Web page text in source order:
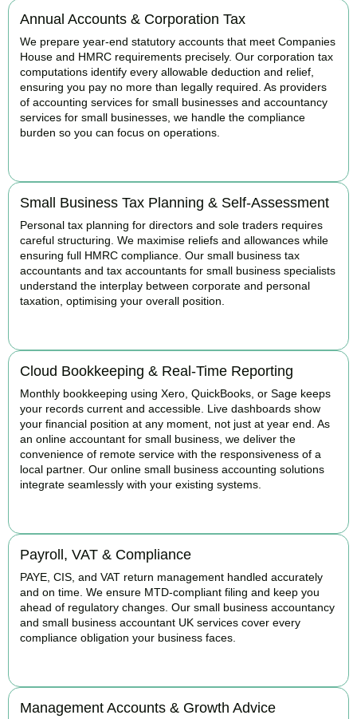
Annual Accounts & Corporation Tax
We prepare year-end statutory accounts that meet Companies
House and HMRC requirements precisely. Our corporation tax
computations identify every allowable deduction and relief,
ensuring you pay no more than legally required. As providers
of accounting services for small businesses and accountancy
services for small businesses, we handle the compliance
burden so you can focus on operations.
Small Business Tax Planning & Self-Assessment
Personal tax planning for directors and sole traders requires
careful structuring. We maximise reliefs and allowances while
ensuring full HMRC compliance. Our small business tax
accountants and tax accountants for small business specialists
understand the interplay between corporate and personal
taxation, optimising your overall position.
Cloud Bookkeeping & Real-Time Reporting
Monthly bookkeeping using Xero, QuickBooks, or Sage keeps
your records current and accessible. Live dashboards show
your financial position at any moment, not just at year end. As
an online accountant for small business, we deliver the
convenience of remote service with the responsiveness of a
local partner. Our online small business accounting solutions
integrate seamlessly with your existing systems.
Payroll, VAT & Compliance
PAYE, CIS, and VAT return management handled accurately
and on time. We ensure MTD-compliant filing and keep you
ahead of regulatory changes. Our small business accountancy
and small business accountant UK services cover every
compliance obligation your business faces.
Management Accounts & Growth Advice